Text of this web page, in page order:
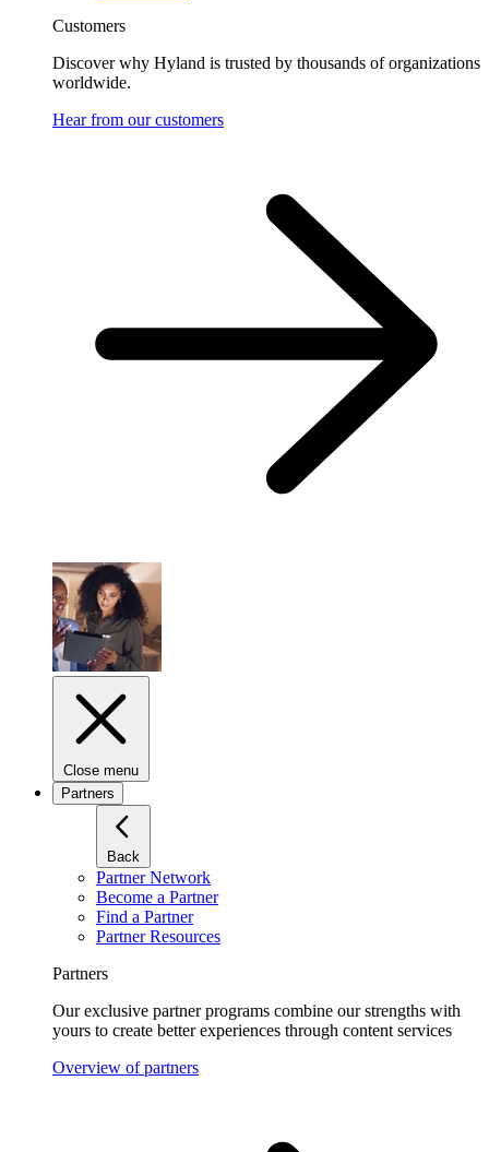
Customers
Discover why Hyland is trusted by thousands of organizations
worldwide.
Hear from our customers
Close menu
Partners
Back
Partner Network
Become a Partner
Find a Partner
Partner Resources
Partners
Our exclusive partner programs combine our strengths with
yours to create better experiences through content services
Overview of partners